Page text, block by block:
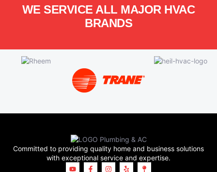
WE SERVICE ALL MAJOR HVAC
BRANDS
Committed to providing quality home and business solutions
with exceptional service and expertise.